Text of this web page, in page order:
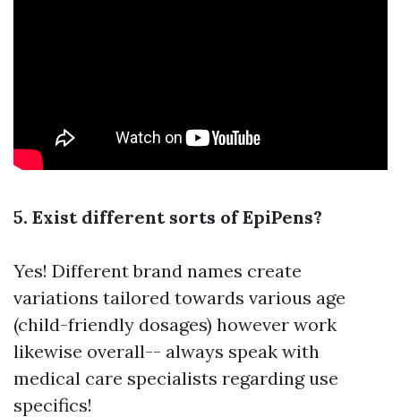
5. Exist different sorts of EpiPens?
Yes! Different brand names create
variations tailored towards various age
(child-friendly dosages) however work
likewise overall-- always speak with
medical care specialists regarding use
specifics!